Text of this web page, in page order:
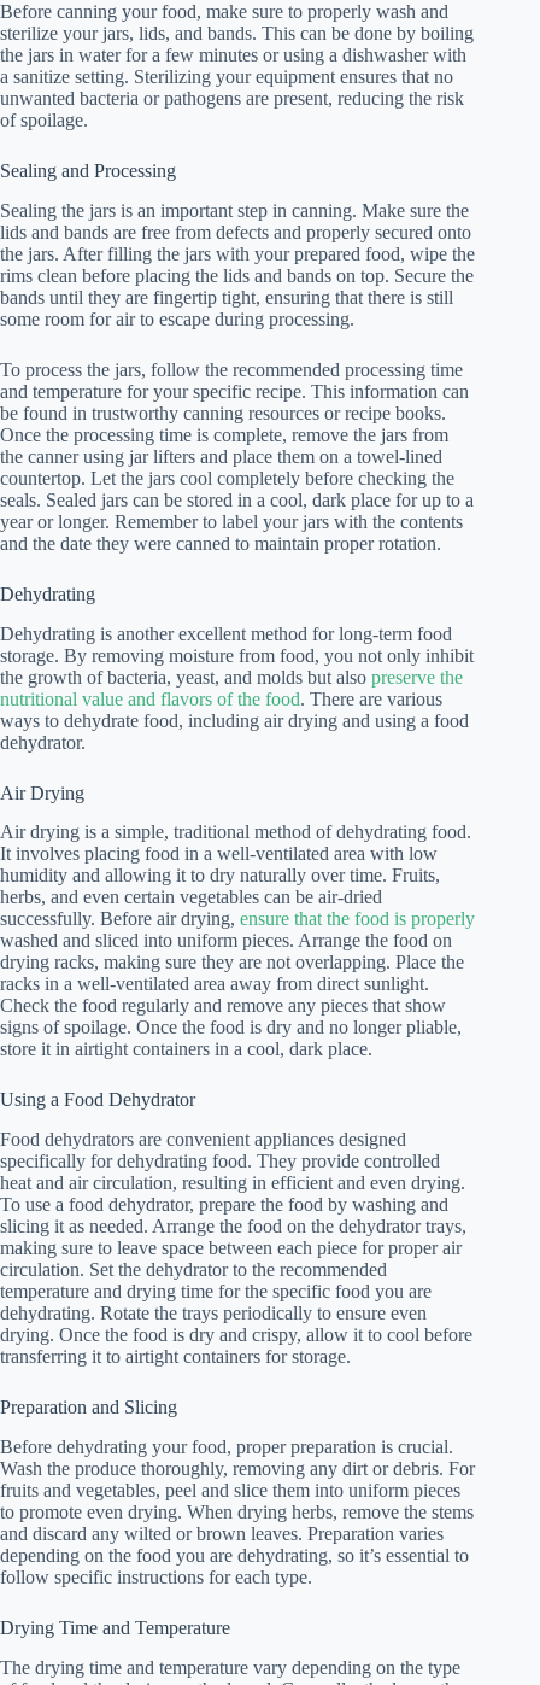
Before canning your food, make sure to properly wash and
sterilize your jars, lids, and bands. This can be done by boiling
the jars in water for a few minutes or using a dishwasher with
a sanitize setting. Sterilizing your equipment ensures that no
unwanted bacteria or pathogens are present, reducing the risk
of spoilage.
Sealing and Processing
Sealing the jars is an important step in canning. Make sure the
lids and bands are free from defects and properly secured onto
the jars. After filling the jars with your prepared food, wipe the
rims clean before placing the lids and bands on top. Secure the
bands until they are fingertip tight, ensuring that there is still
some room for air to escape during processing.
To process the jars, follow the recommended processing time
and temperature for your specific recipe. This information can
be found in trustworthy canning resources or recipe books.
Once the processing time is complete, remove the jars from
the canner using jar lifters and place them on a towel-lined
countertop. Let the jars cool completely before checking the
seals. Sealed jars can be stored in a cool, dark place for up to a
year or longer. Remember to label your jars with the contents
and the date they were canned to maintain proper rotation.
Dehydrating
Dehydrating is another excellent method for long-term food
storage. By removing moisture from food, you not only inhibit
the growth of bacteria, yeast, and molds but also preserve the
nutritional value and flavors of the food. There are various
ways to dehydrate food, including air drying and using a food
dehydrator.
Air Drying
Air drying is a simple, traditional method of dehydrating food.
It involves placing food in a well-ventilated area with low
humidity and allowing it to dry naturally over time. Fruits,
herbs, and even certain vegetables can be air-dried
successfully. Before air drying, ensure that the food is properly
washed and sliced into uniform pieces. Arrange the food on
drying racks, making sure they are not overlapping. Place the
racks in a well-ventilated area away from direct sunlight.
Check the food regularly and remove any pieces that show
signs of spoilage. Once the food is dry and no longer pliable,
store it in airtight containers in a cool, dark place.
Using a Food Dehydrator
Food dehydrators are convenient appliances designed
specifically for dehydrating food. They provide controlled
heat and air circulation, resulting in efficient and even drying.
To use a food dehydrator, prepare the food by washing and
slicing it as needed. Arrange the food on the dehydrator trays,
making sure to leave space between each piece for proper air
circulation. Set the dehydrator to the recommended
temperature and drying time for the specific food you are
dehydrating. Rotate the trays periodically to ensure even
drying. Once the food is dry and crispy, allow it to cool before
transferring it to airtight containers for storage.
Preparation and Slicing
Before dehydrating your food, proper preparation is crucial.
Wash the produce thoroughly, removing any dirt or debris. For
fruits and vegetables, peel and slice them into uniform pieces
to promote even drying. When drying herbs, remove the stems
and discard any wilted or brown leaves. Preparation varies
depending on the food you are dehydrating, so it’s essential to
follow specific instructions for each type.
Drying Time and Temperature
The drying time and temperature vary depending on the type